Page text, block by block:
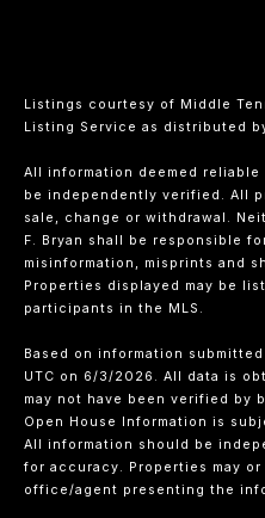
Listings courtesy of Middle
Listing Service as distributed
All information deemed
be independently verified. All
sale, change or withdrawal.
F. Bryan shall be responsible
misinformation, misprints and
Properties displayed may be
participants in the MLS.
Based on information
UTC on 6/3/2026. All data is
may not have been verified by
Open House Information is
All information should be
for accuracy. Properties may or
office/agent presenting the